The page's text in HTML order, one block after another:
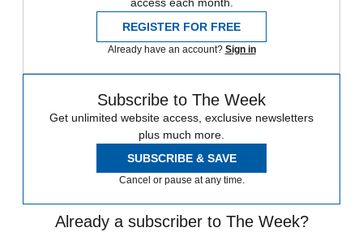
REGISTER FOR FREE
Already have an account? Sign in
Subscribe to The Week
Get unlimited website access, exclusive newsletters
plus much more.
SUBSCRIBE & SAVE
Cancel or pause at any time.
Already a subscriber to The Week?